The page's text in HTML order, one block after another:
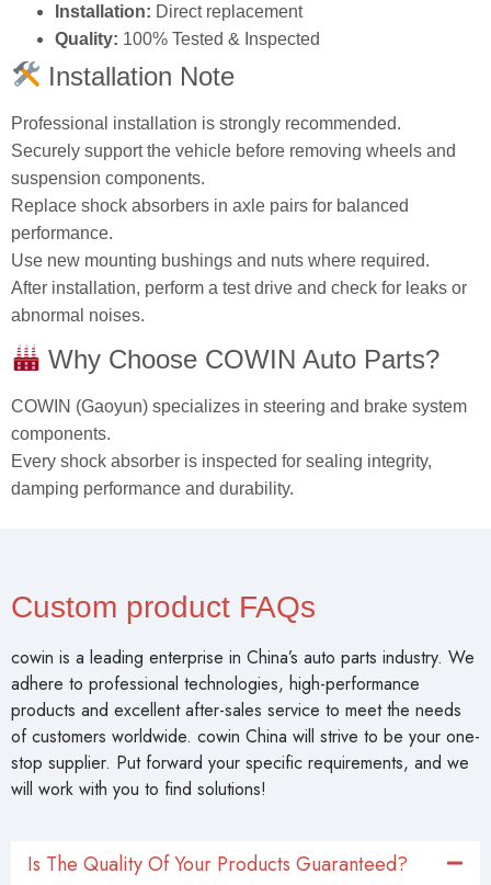
Installation: Direct replacement
Quality: 100% Tested & Inspected
Installation Note
Professional installation is strongly recommended.
Securely support the vehicle before removing wheels and
suspension components.
Replace shock absorbers in axle pairs for balanced
performance.
Use new mounting bushings and nuts where required.
After installation, perform a test drive and check for leaks or
abnormal noises.
Why Choose COWIN Auto Parts?
COWIN (Gaoyun) specializes in steering and brake system
components.
Every shock absorber is inspected for sealing integrity,
damping performance and durability.
Custom product FAQs
cowin is a leading enterprise in China’s auto parts industry. We
adhere to professional technologies, high-performance
products and excellent after-sales service to meet the needs
of customers worldwide. cowin China will strive to be your one-
stop supplier. Put forward your specific requirements, and we
will work with you to find solutions!
Is The Quality Of Your Products Guaranteed?